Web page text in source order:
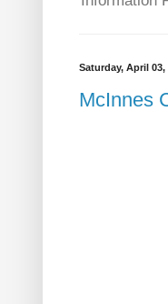
Saturday, April 03,
McInnes